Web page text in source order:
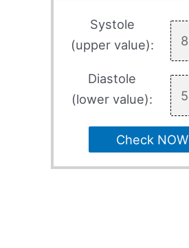
Systole
(upper value):
Diastole
(lower value):
Check NOW